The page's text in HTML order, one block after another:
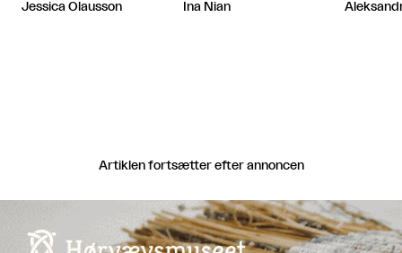
Jessica Olausson Ina Nian
Artiklen fortsætter efter annoncen